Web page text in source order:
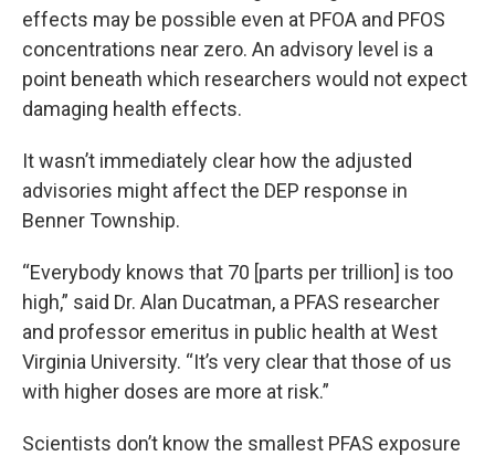
effects may be possible even at PFOA and PFOS
concentrations near zero. An advisory level is a
point beneath which researchers would not expect
damaging health effects.
It wasn’t immediately clear how the adjusted
advisories might affect the DEP response in
Benner Township.
“Everybody knows that 70 [parts per trillion] is too
high,” said Dr. Alan Ducatman, a PFAS researcher
and professor emeritus in public health at West
Virginia University. “It’s very clear that those of us
with higher doses are more at risk.”
Scientists don’t know the smallest PFAS exposure